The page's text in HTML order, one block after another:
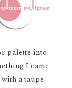
palette into
I came
a taupe